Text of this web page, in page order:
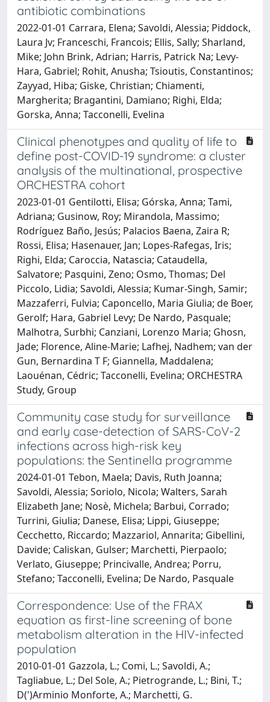
antibiotic combinations
2022-01-01 Carrara, Elena; Savoldi, Alessia; Piddock,
Laura Jv; Franceschi, Francois; Ellis, Sally; Sharland,
Mike; John Brink, Adrian; Harris, Patrick Na; Levy-
Hara, Gabriel; Rohit, Anusha; Tsioutis, Constantinos;
Zayyad, Hiba; Giske, Christian; Chiamenti,
Margherita; Bragantini, Damiano; Righi, Elda;
Gorska, Anna; Tacconelli, Evelina
Clinical phenotypes and quality of life to
define post-COVID-19 syndrome: a cluster
analysis of the multinational, prospective
ORCHESTRA cohort
2023-01-01 Gentilotti, Elisa; Górska, Anna; Tami,
Adriana; Gusinow, Roy; Mirandola, Massimo;
Rodríguez Baño, Jesús; Palacios Baena, Zaira R;
Rossi, Elisa; Hasenauer, Jan; Lopes-Rafegas, Iris;
Righi, Elda; Caroccia, Natascia; Cataudella,
Salvatore; Pasquini, Zeno; Osmo, Thomas; Del
Piccolo, Lidia; Savoldi, Alessia; Kumar-Singh, Samir;
Mazzaferri, Fulvia; Caponcello, Maria Giulia; de Boer,
Gerolf; Hara, Gabriel Levy; De Nardo, Pasquale;
Malhotra, Surbhi; Canziani, Lorenzo Maria; Ghosn,
Jade; Florence, Aline-Marie; Lafhej, Nadhem; van der
Gun, Bernardina T F; Giannella, Maddalena;
Laouénan, Cédric; Tacconelli, Evelina; ORCHESTRA
Study, Group
Community case study for surveillance
and early case-detection of SARS-CoV-2
infections across high-risk key
populations: the Sentinella programme
2024-01-01 Tebon, Maela; Davis, Ruth Joanna;
Savoldi, Alessia; Soriolo, Nicola; Walters, Sarah
Elizabeth Jane; Nosè, Michela; Barbui, Corrado;
Turrini, Giulia; Danese, Elisa; Lippi, Giuseppe;
Cecchetto, Riccardo; Mazzariol, Annarita; Gibellini,
Davide; Caliskan, Gulser; Marchetti, Pierpaolo;
Verlato, Giuseppe; Princivalle, Andrea; Porru,
Stefano; Tacconelli, Evelina; De Nardo, Pasquale
Correspondence: Use of the FRAX
equation as first-line screening of bone
metabolism alteration in the HIV-infected
population
2010-01-01 Gazzola, L.; Comi, L.; Savoldi, A.;
Tagliabue, L.; Del Sole, A.; Pietrogrande, L.; Bini, T.;
D(')Arminio Monforte, A.; Marchetti, G.